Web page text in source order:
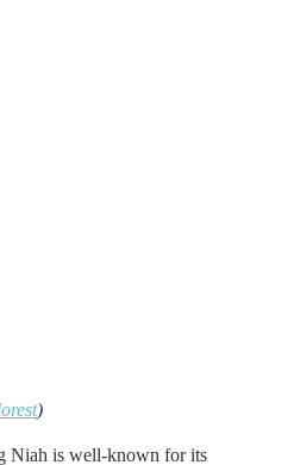
)
Niah is well-known for its